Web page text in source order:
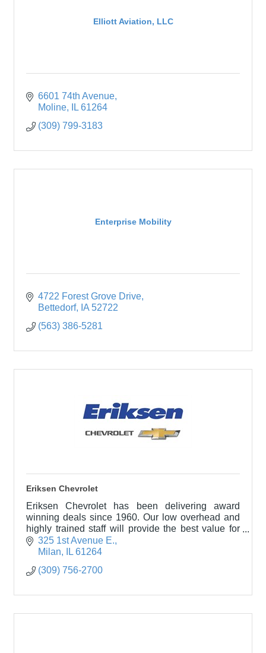
Elliott Aviation, LLC
6601 74th Avenue
Moline
IL 61264
(309) 799-3183
Enterprise Mobility
4722 Forest Grove Drive
Bettedorf
IA 52722
(563) 386-5281
Eriksen Chevrolet
Eriksen Chevrolet has been delivering award
winning deals since 1960. Our low overhead and
highly trained staff will provide the best value for
you in a professional and hassle-free environment.
Come
325 1st Avenue E.
Milan
IL 61264
(309) 756-2700